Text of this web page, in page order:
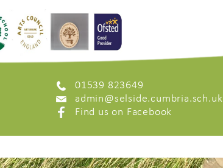
01539 823649
admin@selside.cumbria.sch.uk
Find us on Facebook